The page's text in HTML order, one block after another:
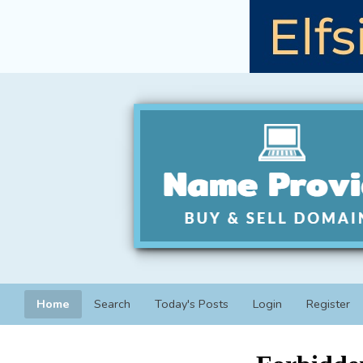
Home Search Today's Posts Login Register